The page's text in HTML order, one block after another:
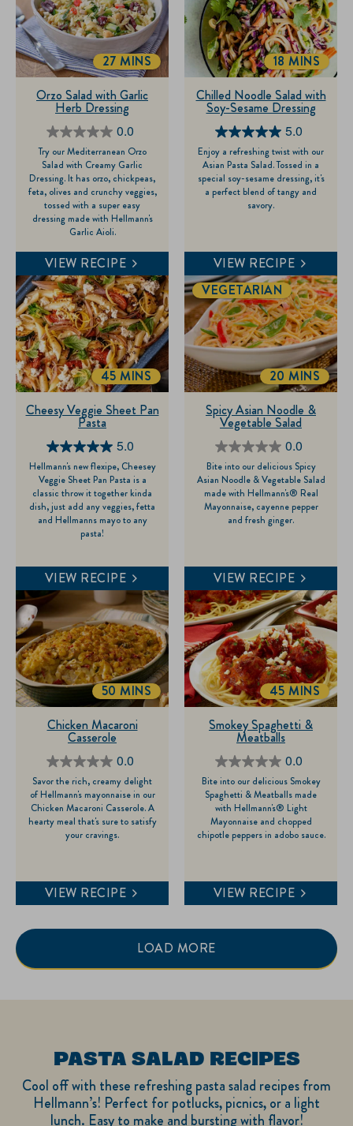
0.0
0.0
out
of
5
stars.
Orzo Salad with Garlic
Herb Dressing
Try our Mediterranean Orzo
Salad with Creamy Garlic
Dressing. It has orzo, chickpeas,
feta, olives and crunchy veggies,
tossed with a super easy
dressing made with Hellmann's
Garlic Aioli.
TOTALTIME
27 MINS
VIEW RECIPE
5.0
5.0
out
of
5
review
Chilled Noodle Salad with
Soy-Sesame Dressing
Enjoy a refreshing twist with our
Asian Pasta Salad. Tossed in a
special soy-sesame dressing, it's
a perfect blend of tangy and
savory.
TOTALTIME
18 MINS
VIEW RECIPE
5.0
5.0
out
of
5
review
Cheesy Veggie Sheet Pan
Pasta
Hellmann's new flexipe, Cheesey
Veggie Sheet Pan Pasta is a
classic throw it together kinda
dish, just add any veggies, fetta
and Hellmanns mayo to any
pasta!
TOTALTIME
45 MINS
VIEW RECIPE
0.0
0.0
out
of
5
Spicy Asian Noodle &
Vegetable Salad
VEGETARIAN
Bite into our delicious Spicy
Asian Noodle & Vegetable Salad
made with Hellmann's® Real
Mayonnaise, cayenne pepper
and fresh ginger.
TOTALTIME
20 MINS
VIEW RECIPE
0.0
0.0
out
of
5
stars.
Chicken Macaroni
Casserole
Savor the rich, creamy delight
of Hellmann's mayonnaise in our
Chicken Macaroni Casserole. A
hearty meal that's sure to satisfy
your cravings.
TOTALTIME
50 MINS
VIEW RECIPE
0.0
0.0
out
of
5
stars.
Smokey Spaghetti &
Meatballs
Bite into our delicious Smokey
Spaghetti & Meatballs made
with Hellmann's® Light
Mayonnaise and chopped
chipotle peppers in adobo sauce.
TOTALTIME
45 MINS
VIEW RECIPE
LOAD MORE
PASTA SALAD RECIPES
Cool off with these refreshing pasta salad recipes from
Hellmann’s! Perfect for potlucks, picnics, or a light
lunch. Easy to make and bursting with flavor!